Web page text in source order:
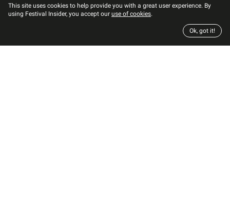
This site uses cookies to help provide you with a great user experience. By
using Festival Insider, you accept our use of cookies.
Ok, got it!